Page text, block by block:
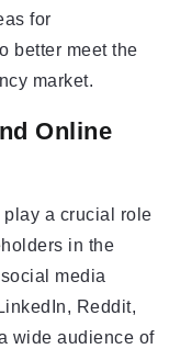
for
better meet the
market.
Online
a crucial role
in the
media
Reddit,
wide audience of